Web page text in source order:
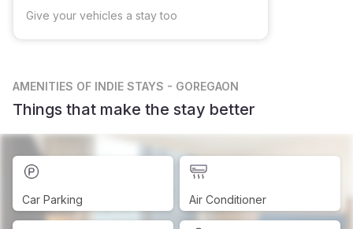
Give your vehicles a stay too
AMENITIES OF INDIE STAYS - GOREGAON
Things that make the stay better
Car Parking Air Conditioner